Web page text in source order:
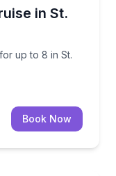
in St.
up to 8 in St.
for up to 8 in St.
Book Now